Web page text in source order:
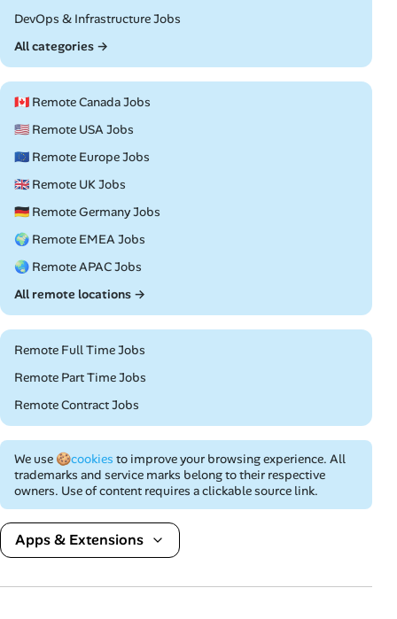
Remote
DevOps & Infrastructure Jobs
All categories →
🇨🇦 Remote Canada Jobs
🇺🇸 Remote USA Jobs
🇪🇺 Remote Europe Jobs
🇬🇧 Remote UK Jobs
🇩🇪 Remote Germany Jobs
🌍 Remote EMEA Jobs
🌏 Remote APAC Jobs
All remote locations →
Remote Full Time Jobs
Remote Part Time Jobs
Remote Contract Jobs
We use 🍪cookies to improve your browsing experience. All
trademarks and service marks belong to their respective
owners. Use of content requires a clickable source link.
Apps & Extensions